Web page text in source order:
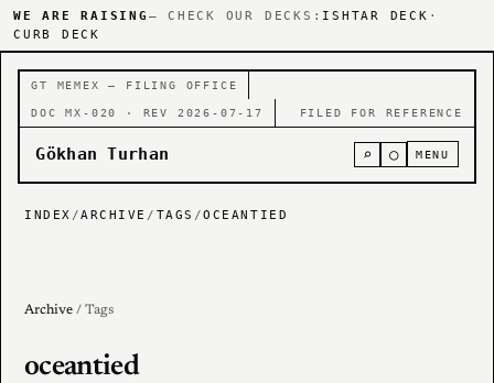
WE ARE RAISING — CHECK OUR DECKS: ISHTAR DECK ·
CURB DECK
GT MEMEX — FILING OFFICE
DOC MX-020 · REV 2026-07-17 FILED FOR REFERENCE
Gökhan Turhan ⌕ ○ MENU
INDEX /ARCHIVE / TAGS /OCEANTIED
Archive / Tags
oceantied